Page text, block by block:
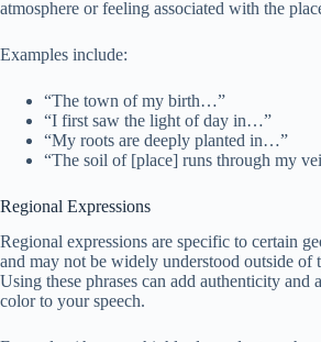
atmosphere or feeling associated with the
Examples include:
“The town of my birth…”
“I first saw the light of day in…”
“My roots are deeply planted in…”
“The soil of [place] runs through my
Regional Expressions
Regional expressions are specific to certain
and may not be widely understood outside of
Using these phrases can add authenticity and
color to your speech.